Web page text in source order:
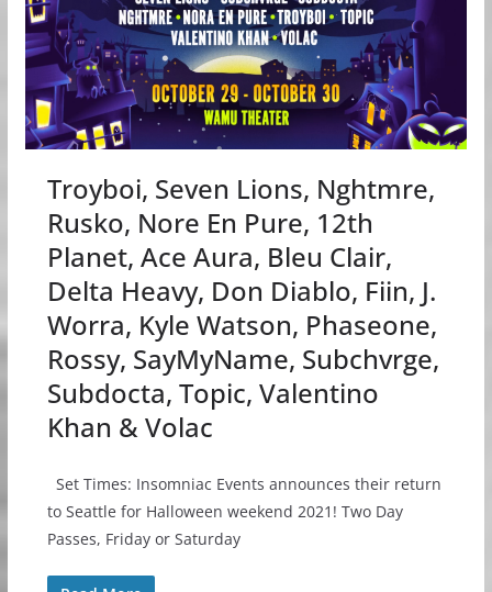
Troyboi, Seven Lions, Nghtmre,
Rusko, Nore En Pure, 12th
Planet, Ace Aura, Bleu Clair,
Delta Heavy, Don Diablo, Fiin, J.
Worra, Kyle Watson, Phaseone,
Rossy, SayMyName, Subchvrge,
Subdocta, Topic, Valentino
Khan & Volac
Set Times: Insomniac Events announces their return
to Seattle for Halloween weekend 2021! Two Day
Passes, Friday or Saturday